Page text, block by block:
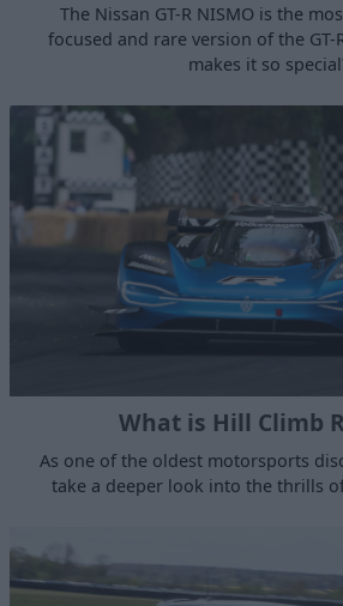
The Nissan GT-R NISMO is the
focused and rare version of the GT-
makes it so
What is Hill Climb
As one of the oldest motorsports
take a deeper look into the thrills